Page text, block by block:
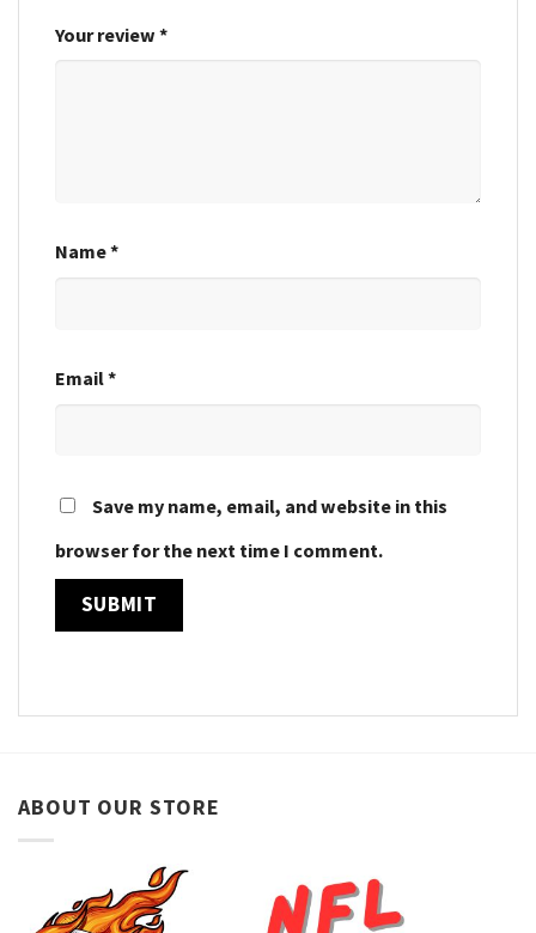
Your review *
Name*
Email*
Save my name, email, and website in this
browser for the next time I comment.
ABOUT OUR STORE